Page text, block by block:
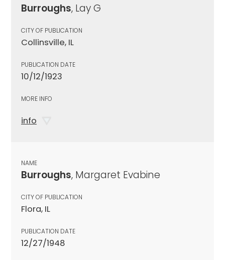
Burroughs, Lay G
CITY OF PUBLICATION
Collinsville, IL
PUBLICATION DATE
10/12/1923
MORE INFO
info
NAME
Burroughs, Margaret Evabine
CITY OF PUBLICATION
Flora, IL
PUBLICATION DATE
12/27/1948